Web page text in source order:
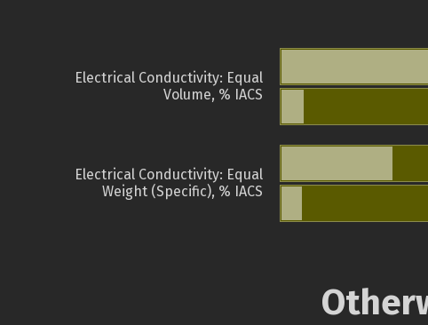
Electrical Conductivity: Equal
Volume, % IACS
Electrical Conductivity: Equal
Weight (Specific), % IACS